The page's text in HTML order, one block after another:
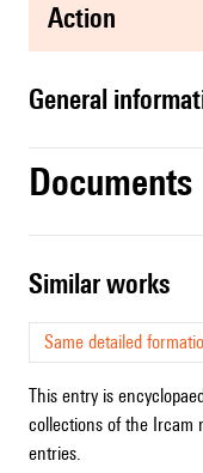
action
general
Documents
similar works
Same detailed
This entry is
collections of the Ircam
entries.